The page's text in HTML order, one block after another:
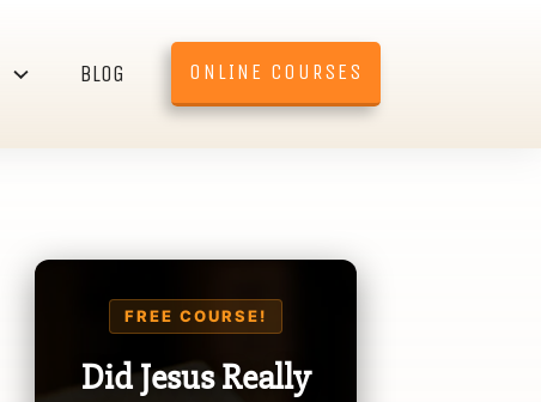
BLOG ONLINE COURSES
FREE COURSE!
Did Jesus Really